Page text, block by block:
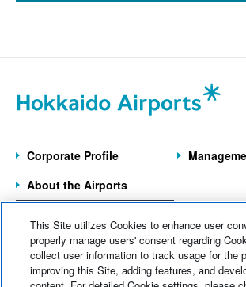
Hakodate Airport(2)
Obihiro Airport(5)
Memanbetsu Airport(1)
Head Office Information(1)
January 2026 (1)
September 2025 (2)
March 2025 (1)
September 2024 (1)
July 2024 (1)
Corporate Profile
About the Airports
7 Operated Airports
Home News
This Site utilizes Cookies to enhance user
properly manage users' consent regarding
collect user information to track usage for the
improving this Site, adding features, and